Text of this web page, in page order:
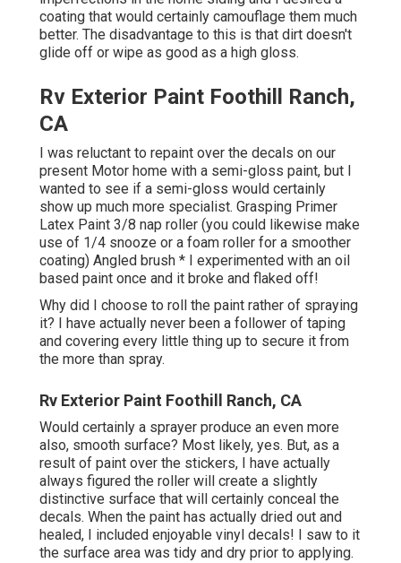
coating that would certainly camouflage them much
better. The disadvantage to this is that dirt doesn't
glide off or wipe as good as a high gloss.
Rv Exterior Paint Foothill Ranch,
CA
I was reluctant to repaint over the decals on our
present Motor home with a semi-gloss paint, but I
wanted to see if a semi-gloss would certainly
show up much more specialist. Grasping Primer
Latex Paint 3/8 nap roller (you could likewise make
use of 1/4 snooze or a foam roller for a smoother
coating) Angled brush * I experimented with an oil
based paint once and it broke and flaked off!
Why did I choose to roll the paint rather of spraying
it? I have actually never been a follower of taping
and covering every little thing up to secure it from
the more than spray.
Rv Exterior Paint Foothill Ranch, CA
Would certainly a sprayer produce an even more
also, smooth surface? Most likely, yes. But, as a
result of paint over the stickers, I have actually
always figured the roller will create a slightly
distinctive surface that will certainly conceal the
decals. When the paint has actually dried out and
healed, I included enjoyable vinyl decals! I saw to it
the surface area was tidy and dry prior to applying.